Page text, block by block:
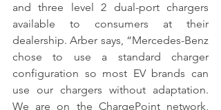
and three level 2 dual-port chargers
available to consumers at their
dealership. Arber says, “Mercedes-Benz
chose to use a standard charger
configuration so most EV brands can
use our chargers without adaptation.
We are on the ChargePoint network,